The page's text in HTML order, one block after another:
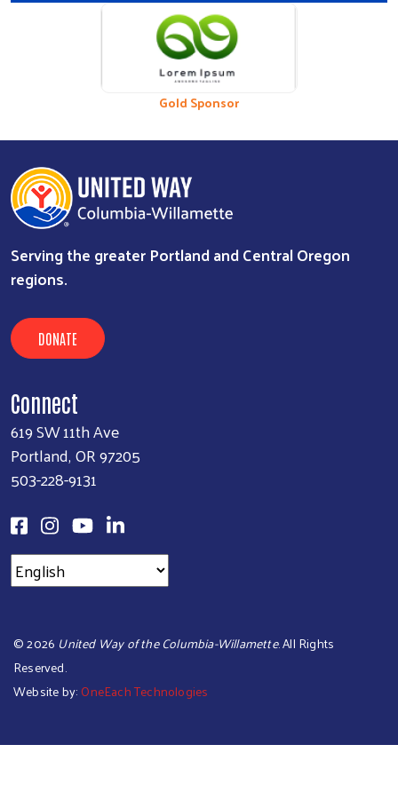
Gold Sponsor
Bronze Sponsor
Serving the greater Portland and Central Oregon
regions.
DONATE
Connect
619 SW 11th Ave
Portland, OR 97205
503-228-9131
©2026 United Way of the Columbia-Willamette. All Rights
Reserved.
Website by: OneEach Technologies